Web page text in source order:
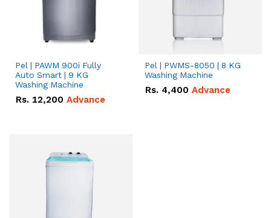
Pel | PAWM 900i Fully
Auto Smart | 9 KG
Washing Machine
Rs. 12,200 Advance
Pel | PWMS-8050 | 8 KG
Washing Machine
Rs. 4,400 Advance